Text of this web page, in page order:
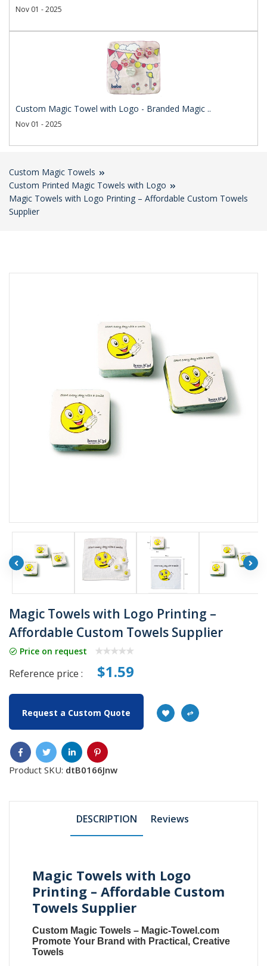
Nov 01 - 2025
Custom Magic Towel with Logo - Branded Magic ..
Nov 01 - 2025
Custom Magic Towels
Custom Printed Magic Towels with Logo
Magic Towels with Logo Printing – Affordable Custom Towels
Supplier
Magic Towels with Logo Printing –
Affordable Custom Towels Supplier
Price on request
Reference price : $1.59
Request a Custom Quote
Product SKU: dtB0166Jnw
DESCRIPTION Reviews
Magic Towels with Logo
Printing – Affordable Custom
Towels Supplier
Custom Magic Towels – Magic-Towel.com
Promote Your Brand with Practical, Creative
Towels